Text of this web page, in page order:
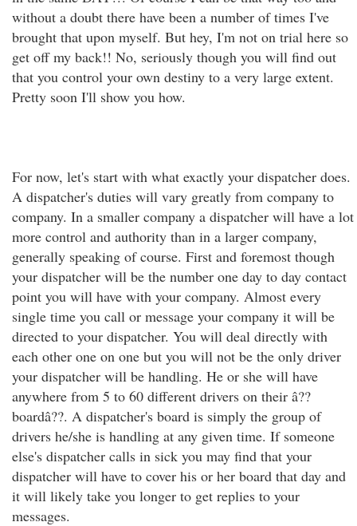
without a doubt there have been a number of times I've
brought that upon myself. But hey, I'm not on trial here so
get off my back!! No, seriously though you will find out
that you control your own destiny to a very large extent.
Pretty soon I'll show you how.
For now, let's start with what exactly your dispatcher does.
A dispatcher's duties will vary greatly from company to
company. In a smaller company a dispatcher will have a lot
more control and authority than in a larger company,
generally speaking of course. First and foremost though
your dispatcher will be the number one day to day contact
point you will have with your company. Almost every
single time you call or message your company it will be
directed to your dispatcher. You will deal directly with
each other one on one but you will not be the only driver
your dispatcher will be handling. He or she will have
anywhere from 5 to 60 different drivers on their â??
boardâ??. A dispatcher's board is simply the group of
drivers he/she is handling at any given time. If someone
else's dispatcher calls in sick you may find that your
dispatcher will have to cover his or her board that day and
it will likely take you longer to get replies to your
messages.